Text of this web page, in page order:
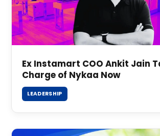
Ex Instamart COO Ankit Jain
Charge of Nykaa Now
LEADERSHIP